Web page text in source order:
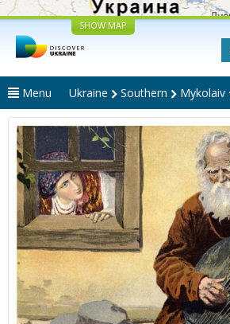
SHOW MAP
Menu Ukraine Southern Mykolaiv